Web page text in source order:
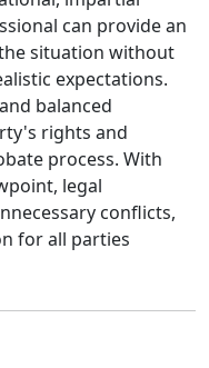
can provide an
situation without
expectations.
balanced
rights and
process. With
legal
conflicts,
for all parties